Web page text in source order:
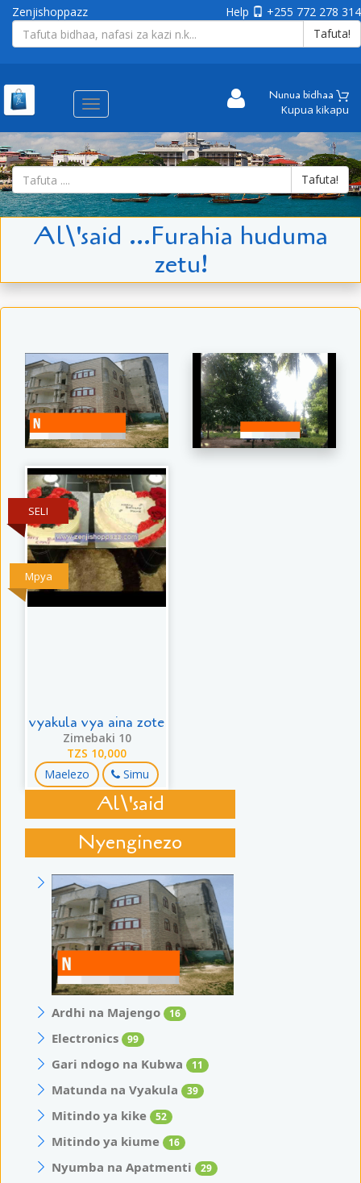
Help +255 772 278 314
Zenjishoppazz
Tafuta!
Aina
ya
matembezi
Nunua bidhaa
Kupua kikapu
Tafuta!
Al\'said ...Furahia huduma
zetu!
Mpya
SELI
vyakula vya aina zote
Zimebaki 10
TZS 10,000
Maelezo Simu
Al\'said
Nyenginezo
Ardhi na Majengo 16
Electronics 99
Gari ndogo na Kubwa 11
Matunda na Vyakula 39
Mitindo ya kike 52
Mitindo ya kiume 16
Nyumba na Apatmenti 29